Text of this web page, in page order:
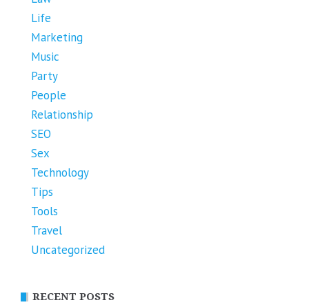
Life
Marketing
Music
Party
People
Relationship
SEO
Sex
Technology
Tips
Tools
Travel
Uncategorized
RECENT POSTS